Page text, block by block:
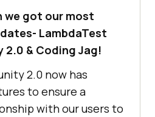
we got our most
LambdaTest
2.0 & Coding Jag!
2.0 now has
to ensure a
with our users to